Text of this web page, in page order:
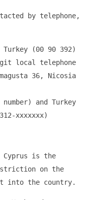
by telephone,
(00 90 392)
local telephone
36, ​​Nicosia
xxxxxxx)
is the
on the
into the country.